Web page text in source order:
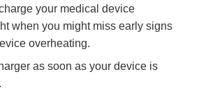
your medical device
when you might miss early signs
overheating.
as soon as your device is